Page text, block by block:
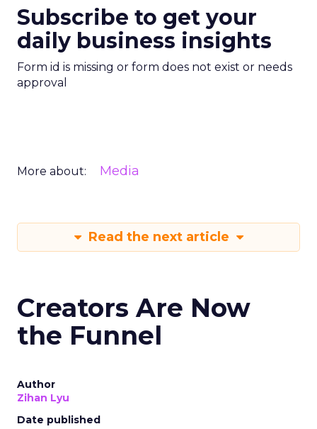
Subscribe to get your
daily business insights
Form id is missing or form does not exist or needs
approval
More about: Media
Read the next article
Creators Are Now
the Funnel
Author
Zihan Lyu
Date published